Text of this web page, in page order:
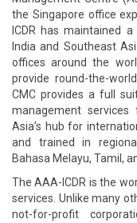
the Singapore office
ICDR has maintained
India and Southeast
offices around the
provide round-the-
CMC provides a full
management
Asia’s hub for
and trained in
Bahasa Melayu, Tamil,
The AAA-ICDR is the
services. Unlike many
not-for-profit